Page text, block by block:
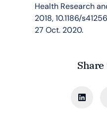
Health Research
2018, 10.1186/
27 Oct. 2020.